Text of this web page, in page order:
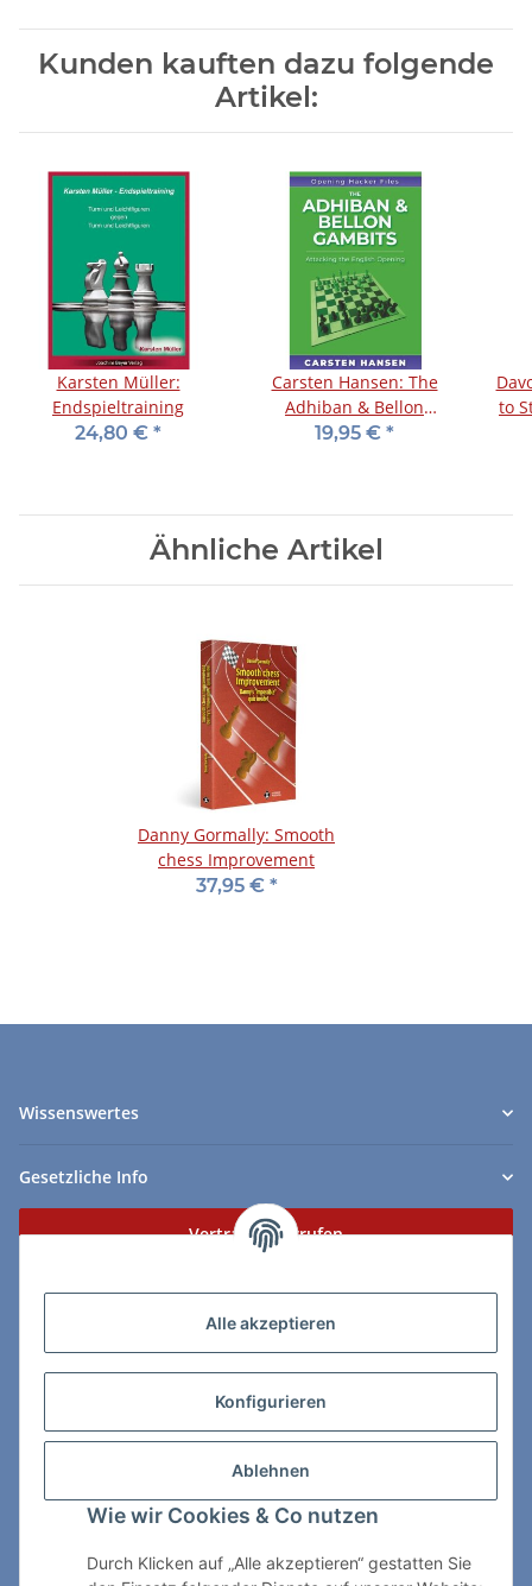
Alle akzeptieren
Konfigurieren
Ablehnen
Wie wir Cookies & Co nutzen
Durch Klicken auf „Alle akzeptieren“ gestatten Sie
Kunden kauften dazu folgende
Artikel:
Karsten Müller:
Endspieltraining
24,80 € *
Carsten Hansen: The
Adhiban & Bellon
Gambits
19,95 € *
to
Ähnliche Artikel
Danny Gormally: Smooth
chess Improvement
37,95 € *
Wissenswertes
Gesetzliche Info
Vertrag widerrufen
ChessWare Schachversand
89264 Weissenhorn